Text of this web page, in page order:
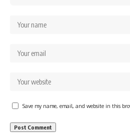
Save my name, email, and website in this